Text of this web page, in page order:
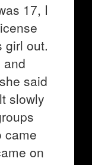
17, I
girl out.
and
said
slowly
came
on